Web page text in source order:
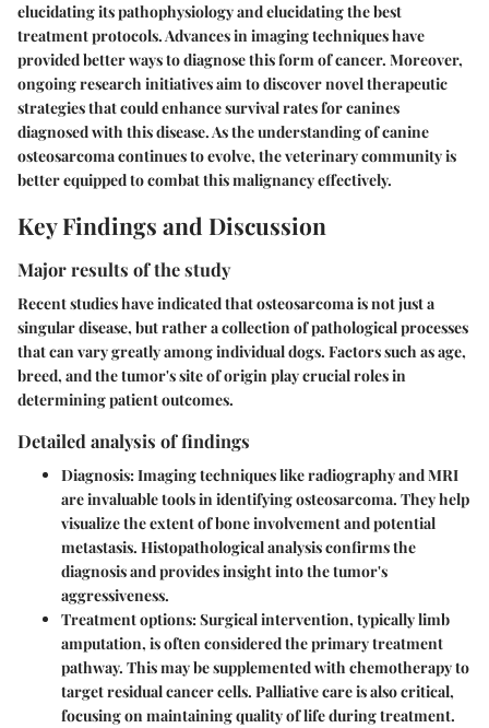
elucidating its pathophysiology and elucidating the best
treatment protocols. Advances in imaging techniques have
provided better ways to diagnose this form of cancer. Moreover,
ongoing research initiatives aim to discover novel therapeutic
strategies that could enhance survival rates for canines
diagnosed with this disease. As the understanding of canine
osteosarcoma continues to evolve, the veterinary community is
better equipped to combat this malignancy effectively.
Key Findings and Discussion
Major results of the study
Recent studies have indicated that osteosarcoma is not just a
singular disease, but rather a collection of pathological processes
that can vary greatly among individual dogs. Factors such as age,
breed, and the tumor's site of origin play crucial roles in
determining patient outcomes.
Detailed analysis of findings
Diagnosis: Imaging techniques like radiography and MRI
are invaluable tools in identifying osteosarcoma. They help
visualize the extent of bone involvement and potential
metastasis. Histopathological analysis confirms the
diagnosis and provides insight into the tumor's
aggressiveness.
Treatment options: Surgical intervention, typically limb
amputation, is often considered the primary treatment
pathway. This may be supplemented with chemotherapy to
target residual cancer cells. Palliative care is also critical,
focusing on maintaining quality of life during treatment.